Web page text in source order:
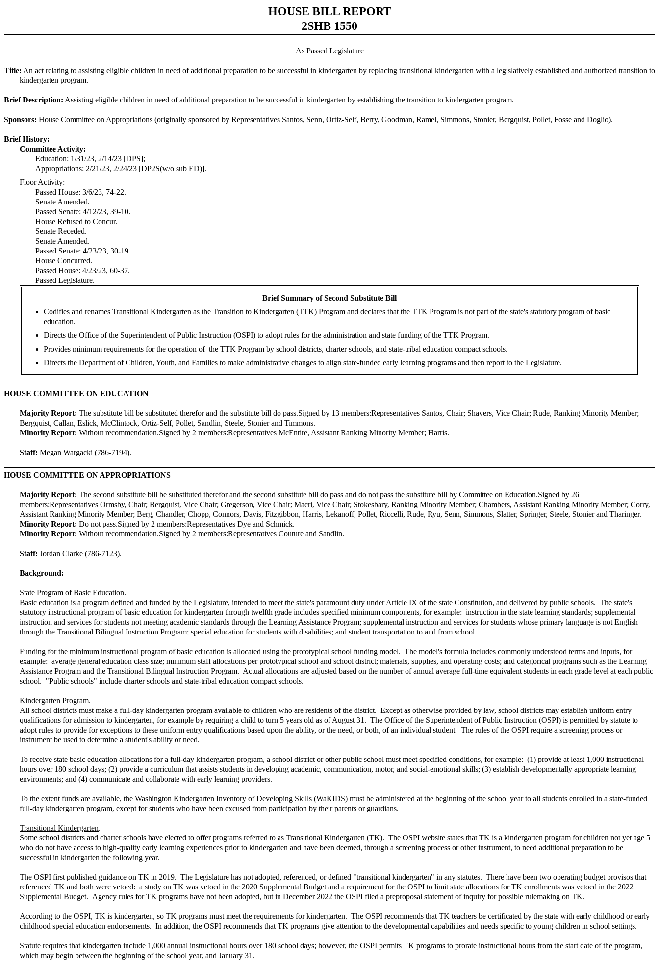
HOUSE BILL REPORT
2SHB 1550
As Passed Legislature
Title: An act relating to assisting eligible children in need of additional preparation to be successful in kindergarten by replacing transitional kindergarten with a legislatively established and authorized transition to
kindergarten program.
Brief Description: Assisting eligible children in need of additional preparation to be successful in kindergarten by establishing the transition to kindergarten program.
Sponsors: House Committee on Appropriations (originally sponsored by Representatives Santos, Senn, Ortiz-Self, Berry, Goodman, Ramel, Simmons, Stonier, Bergquist, Pollet, Fosse and Doglio).
Brief History:
Committee Activity:
Education: 1/31/23, 2/14/23 [DPS];
Appropriations: 2/21/23, 2/24/23 [DP2S(w/o sub ED)].
Floor Activity:
Passed House: 3/6/23, 74-22.
Senate Amended.
Passed Senate: 4/12/23, 39-10.
House Refused to Concur.
Senate Receded.
Senate Amended.
Passed Senate: 4/23/23, 30-19.
House Concurred.
Passed House: 4/23/23, 60-37.
Passed Legislature.
Brief Summary of Second Substitute Bill
Codifies and renames Transitional Kindergarten as the Transition to Kindergarten (TTK) Program and declares that the TTK Program is not part of the state's statutory program of basic
education.
Directs the Office of the Superintendent of Public Instruction (OSPI) to adopt rules for the administration and state funding of the TTK Program.
Provides minimum requirements for the operation of the TTK Program by school districts, charter schools, and state-tribal education compact schools.
Directs the Department of Children, Youth, and Families to make administrative changes to align state-funded early learning programs and then report to the Legislature.
HOUSE COMMITTEE ON EDUCATION
Majority Report: The substitute bill be substituted therefor and the substitute bill do pass.Signed by 13 members:Representatives Santos, Chair; Shavers, Vice Chair; Rude, Ranking Minority Member;
Bergquist, Callan, Eslick, McClintock, Ortiz-Self, Pollet, Sandlin, Steele, Stonier and Timmons.
Minority Report: Without recommendation.Signed by 2 members:Representatives McEntire, Assistant Ranking Minority Member; Harris.
Staff: Megan Wargacki (786-7194).
HOUSE COMMITTEE ON APPROPRIATIONS
Majority Report: The second substitute bill be substituted therefor and the second substitute bill do pass and do not pass the substitute bill by Committee on Education.Signed by 26
members:Representatives Ormsby, Chair; Bergquist, Vice Chair; Gregerson, Vice Chair; Macri, Vice Chair; Stokesbary, Ranking Minority Member; Chambers, Assistant Ranking Minority Member; Corry,
Assistant Ranking Minority Member; Berg, Chandler, Chopp, Connors, Davis, Fitzgibbon, Harris, Lekanoff, Pollet, Riccelli, Rude, Ryu, Senn, Simmons, Slatter, Springer, Steele, Stonier and Tharinger.
Minority Report: Do not pass.Signed by 2 members:Representatives Dye and Schmick.
Minority Report: Without recommendation.Signed by 2 members:Representatives Couture and Sandlin.
Staff: Jordan Clarke (786-7123).
Background:
State Program of Basic Education.
Basic education is a program defined and funded by the Legislature, intended to meet the state's paramount duty under Article IX of the state Constitution, and delivered by public schools. The state's
statutory instructional program of basic education for kindergarten through twelfth grade includes specified minimum components, for example: instruction in the state learning standards; supplemental
instruction and services for students not meeting academic standards through the Learning Assistance Program; supplemental instruction and services for students whose primary language is not English
through the Transitional Bilingual Instruction Program; special education for students with disabilities; and student transportation to and from school.
Funding for the minimum instructional program of basic education is allocated using the prototypical school funding model. The model's formula includes commonly understood terms and inputs, for
example: average general education class size; minimum staff allocations per prototypical school and school district; materials, supplies, and operating costs; and categorical programs such as the Learning
Assistance Program and the Transitional Bilingual Instruction Program. Actual allocations are adjusted based on the number of annual average full-time equivalent students in each grade level at each public
school. "Public schools" include charter schools and state-tribal education compact schools.
Kindergarten Program.
All school districts must make a full-day kindergarten program available to children who are residents of the district. Except as otherwise provided by law, school districts may establish uniform entry
qualifications for admission to kindergarten, for example by requiring a child to turn 5 years old as of August 31. The Office of the Superintendent of Public Instruction (OSPI) is permitted by statute to
adopt rules to provide for exceptions to these uniform entry qualifications based upon the ability, or the need, or both, of an individual student. The rules of the OSPI require a screening process or
instrument be used to determine a student's ability or need.
To receive state basic education allocations for a full-day kindergarten program, a school district or other public school must meet specified conditions, for example: (1) provide at least 1,000 instructional
hours over 180 school days; (2) provide a curriculum that assists students in developing academic, communication, motor, and social-emotional skills; (3) establish developmentally appropriate learning
environments; and (4) communicate and collaborate with early learning providers.
To the extent funds are available, the Washington Kindergarten Inventory of Developing Skills (WaKIDS) must be administered at the beginning of the school year to all students enrolled in a state-funded
full-day kindergarten program, except for students who have been excused from participation by their parents or guardians.
Transitional Kindergarten.
Some school districts and charter schools have elected to offer programs referred to as Transitional Kindergarten (TK). The OSPI website states that TK is a kindergarten program for children not yet age 5
who do not have access to high-quality early learning experiences prior to kindergarten and have been deemed, through a screening process or other instrument, to need additional preparation to be
successful in kindergarten the following year.
The OSPI first published guidance on TK in 2019. The Legislature has not adopted, referenced, or defined "transitional kindergarten" in any statutes. There have been two operating budget provisos that
referenced TK and both were vetoed: a study on TK was vetoed in the 2020 Supplemental Budget and a requirement for the OSPI to limit state allocations for TK enrollments was vetoed in the 2022
Supplemental Budget. Agency rules for TK programs have not been adopted, but in December 2022 the OSPI filed a preproposal statement of inquiry for possible rulemaking on TK.
According to the OSPI, TK is kindergarten, so TK programs must meet the requirements for kindergarten. The OSPI recommends that TK teachers be certificated by the state with early childhood or early
childhood special education endorsements. In addition, the OSPI recommends that TK programs give attention to the developmental capabilities and needs specific to young children in school settings.
Statute requires that kindergarten include 1,000 annual instructional hours over 180 school days; however, the OSPI permits TK programs to prorate instructional hours from the start date of the program,
which may begin between the beginning of the school year, and January 31.